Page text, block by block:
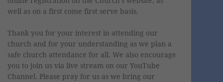
well as on a first come first serve basis.
Thank you for your interest in attending our
church and for your understanding as we plan a
safe church attendance for all. We also encourage
you to join us via live stream on our YouTube
Channel. Please pray for us as we bring our